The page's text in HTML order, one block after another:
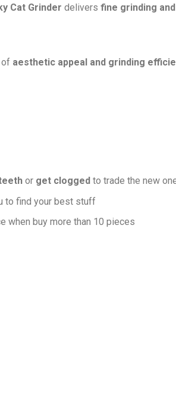
Cat Grinder delivers fine grinding
aesthetic appeal and grinding
orget cloggedto trade the new
to find your best stuff
when buy more than 10 pieces